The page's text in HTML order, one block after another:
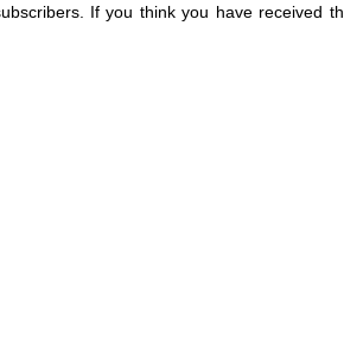
If you think you have received